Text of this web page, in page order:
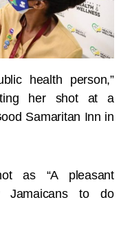
health person,”
her shot at a
Samaritan Inn in
as “A pleasant
Jamaicans to do